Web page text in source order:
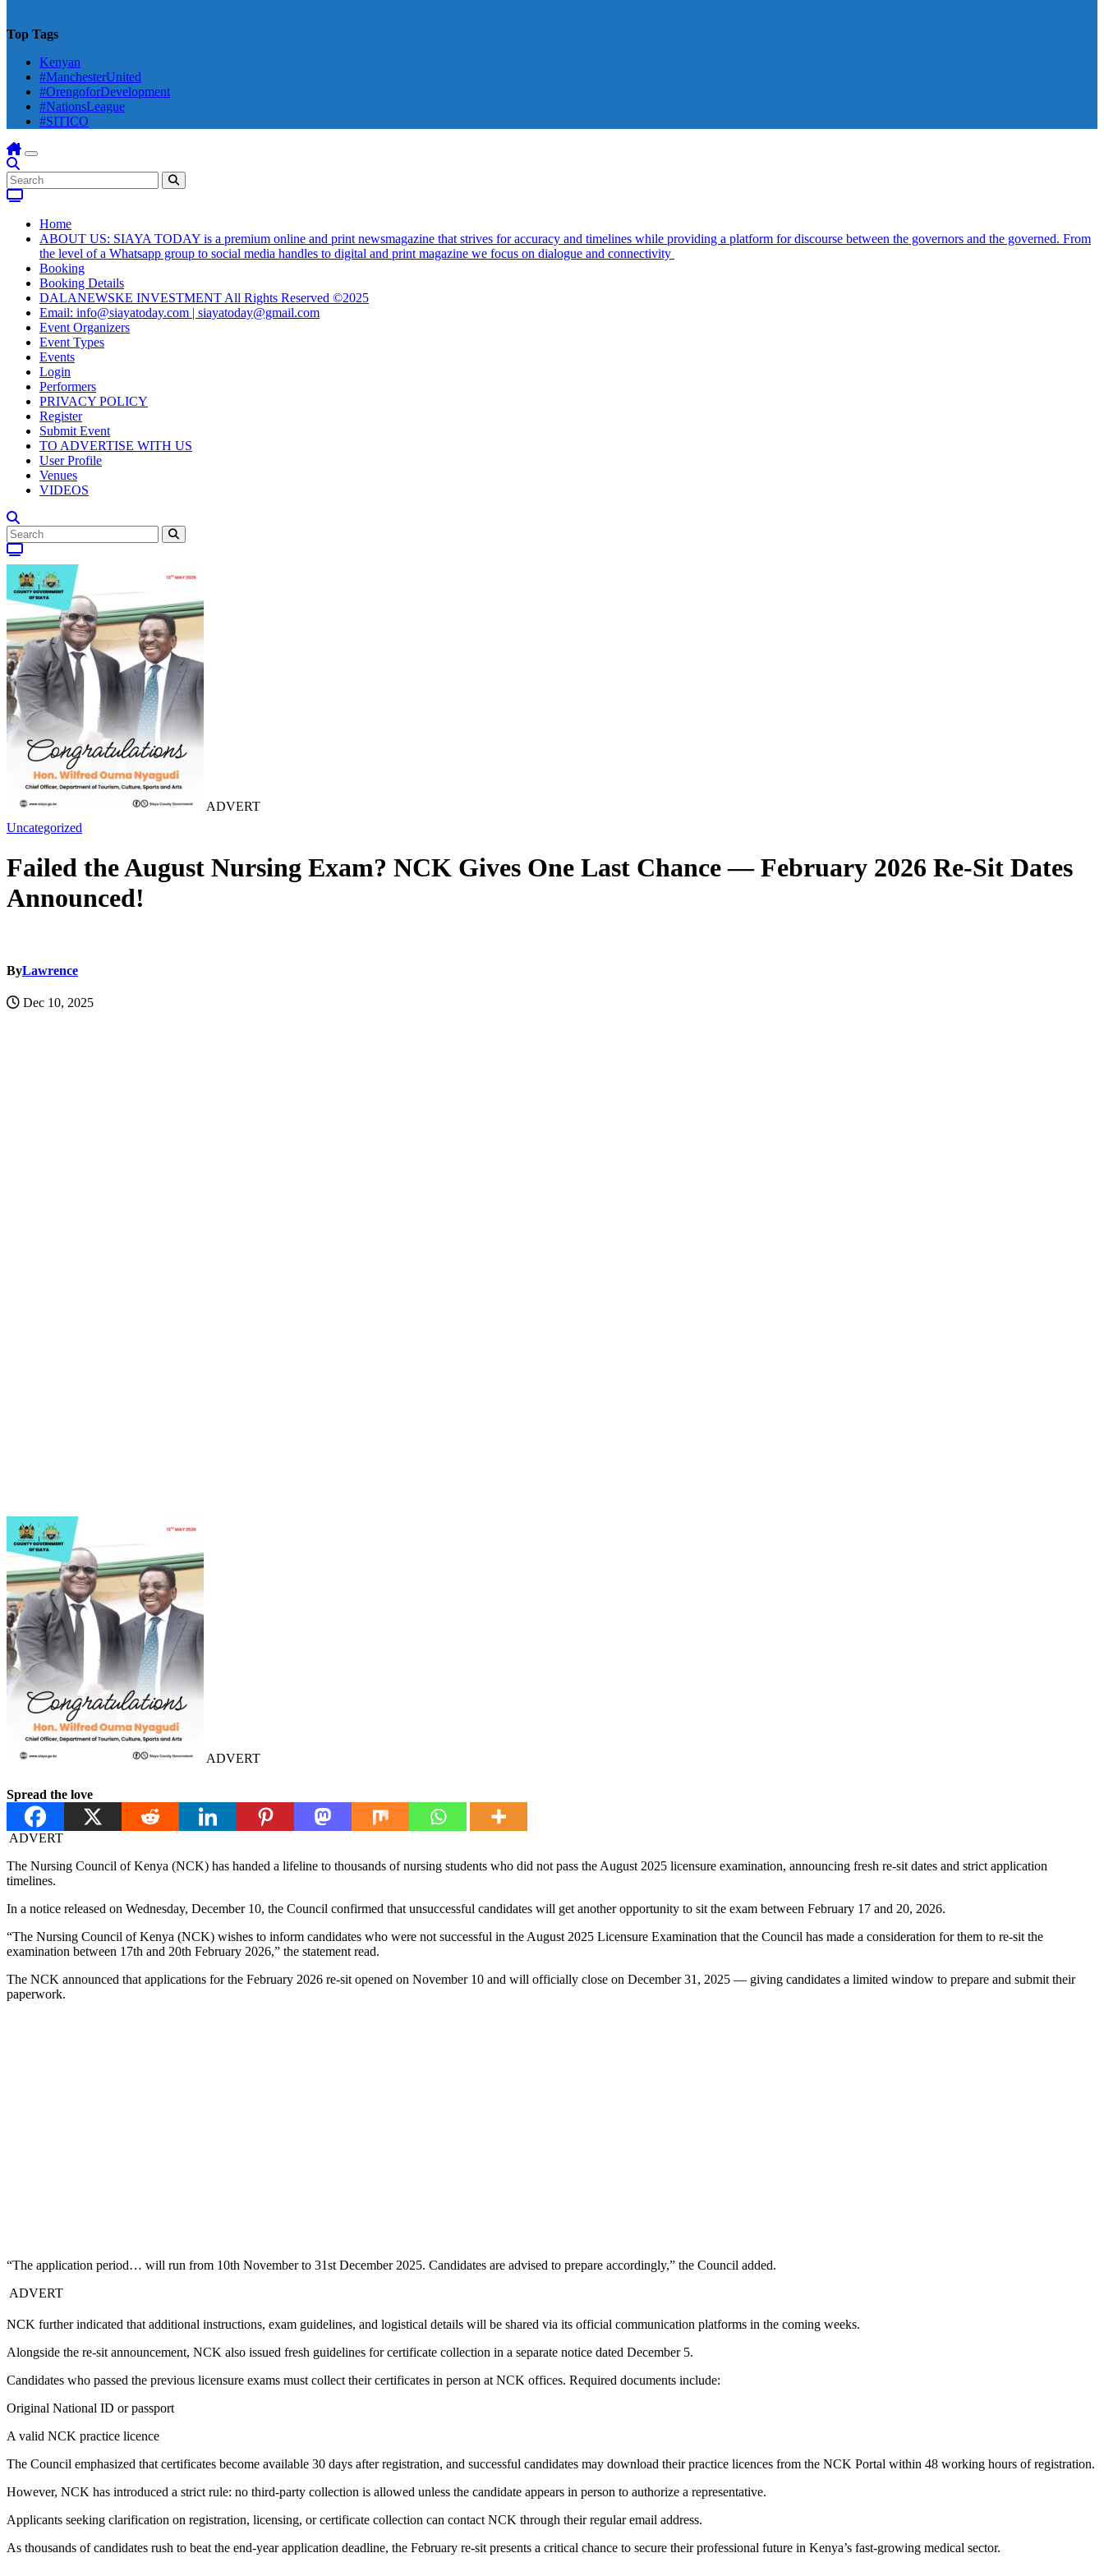
Top Tags
Kenyan
#ManchesterUnited
#OrengoforDevelopment
#NationsLeague
#SITICO
Home
ABOUT US: SIAYA TODAY is a premium online and print newsmagazine that strives for accuracy and timelines while providing a platform for discourse between the governors and the governed. From
the level of a Whatsapp group to social media handles to digital and print magazine we focus on dialogue and connectivity
Booking
Booking Details
DALANEWSKE INVESTMENT All Rights Reserved ©2025
Email: info@siayatoday.com | siayatoday@gmail.com
Event Organizers
Event Types
Events
Login
Performers
PRIVACY POLICY
Register
Submit Event
TO ADVERTISE WITH US
User Profile
Venues
VIDEOS
ADVERT
Uncategorized
Failed the August Nursing Exam? NCK Gives One Last Chance — February 2026 Re-Sit Dates
Announced!
ByLawrence
Dec 10, 2025
ADVERT
Spread the love
ADVERT
The Nursing Council of Kenya (NCK) has handed a lifeline to thousands of nursing students who did not pass the August 2025 licensure examination, announcing fresh re-sit dates and strict application
timelines.
In a notice released on Wednesday, December 10, the Council confirmed that unsuccessful candidates will get another opportunity to sit the exam between February 17 and 20, 2026.
“The Nursing Council of Kenya (NCK) wishes to inform candidates who were not successful in the August 2025 Licensure Examination that the Council has made a consideration for them to re-sit the
examination between 17th and 20th February 2026,” the statement read.
The NCK announced that applications for the February 2026 re-sit opened on November 10 and will officially close on December 31, 2025 — giving candidates a limited window to prepare and submit their
paperwork.
“The application period… will run from 10th November to 31st December 2025. Candidates are advised to prepare accordingly,” the Council added.
ADVERT
NCK further indicated that additional instructions, exam guidelines, and logistical details will be shared via its official communication platforms in the coming weeks.
Alongside the re-sit announcement, NCK also issued fresh guidelines for certificate collection in a separate notice dated December 5.
Candidates who passed the previous licensure exams must collect their certificates in person at NCK offices. Required documents include:
Original National ID or passport
A valid NCK practice licence
The Council emphasized that certificates become available 30 days after registration, and successful candidates may download their practice licences from the NCK Portal within 48 working hours of registration.
However, NCK has introduced a strict rule: no third-party collection is allowed unless the candidate appears in person to authorize a representative.
Applicants seeking clarification on registration, licensing, or certificate collection can contact NCK through their regular email address.
As thousands of candidates rush to beat the end-year application deadline, the February re-sit presents a critical chance to secure their professional future in Kenya’s fast-growing medical sector.